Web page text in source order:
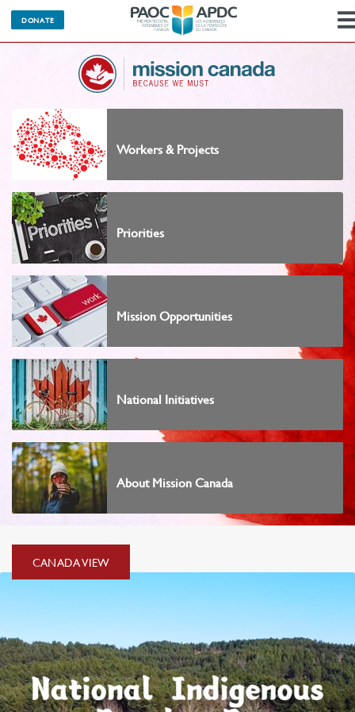
DONATE
Workers & Projects
Priorities
Mission Opportunities
National Initiatives
About Mission Canada
CANADA
VIEWCANADA VIEW